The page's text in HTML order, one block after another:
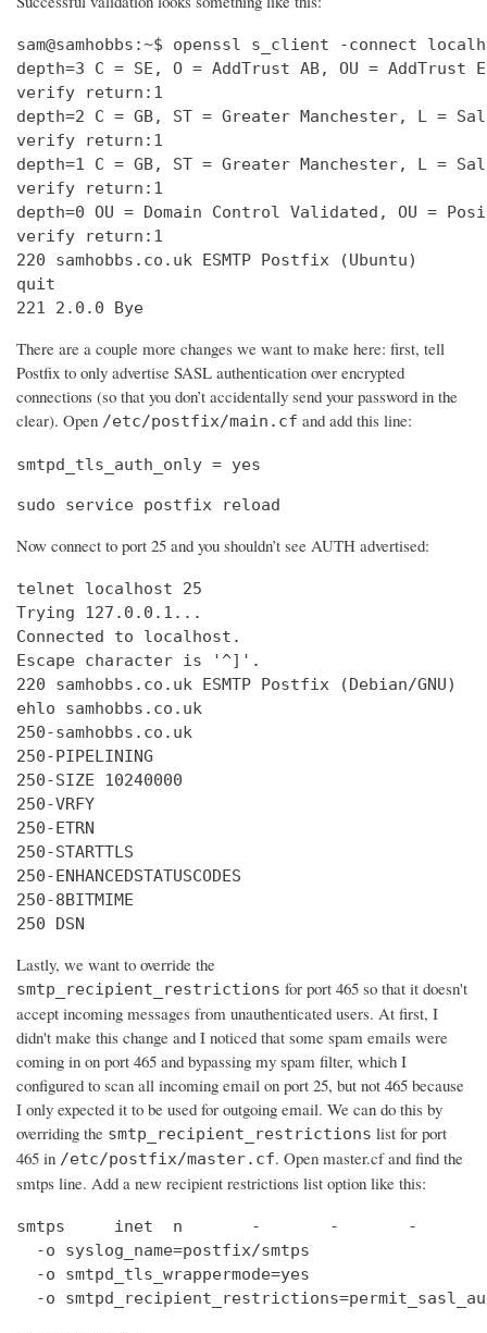
sam@samhobbs:~$ openssl s_client -connect
depth=3 C = SE, O = AddTrust AB, OU =
verify
depth=2 C = GB, ST = Greater Manchester, L =
verify
depth=1 C = GB, ST = Greater Manchester, L =
verify
depth=0 OU = Domain Control Validated,
verify
220 samhobbs.co.uk
221 2.0.0 Bye
There are a couple more changes we want to make here: first, tell
Postfix to only advertise SASL authentication over encrypted
connections (so that you don’t accidentally send your password in the
clear). Open /etc/postfix/main.cf and add this line:
smtpd_tls_auth_only = yes
sudo service postfix reload
Now connect to port 25 and you shouldn’t see AUTH advertised:
telnet localhost 25
Trying 127.0.0.1...
Connected to localhost.
Escape character is '^]'.
220 samhobbs.co.uk ESMTP Postfix (Debian/GNU)
ehlo samhobbs.co.uk
250-samhobbs.co.uk
250-PIPELINING
250-SIZE 10240000
250-VRFY
250-ETRN
250-STARTTLS
250-ENHANCEDSTATUSCODES
250-8BITMIME
250 DSN
Lastly, we want to override the
smtp_recipient_restrictions for port 465 so that it doesn't
accept incoming messages from unauthenticated users. At first, I
didn't make this change and I noticed that some spam emails were
coming in on port 465 and bypassing my spam filter, which I
configured to scan all incoming email on port 25, but not 465 because
I only expected it to be used for outgoing email. We can do this by
overriding the smtp_recipient_restrictions list for port
465 in /etc/postfix/master.cf. Open master.cf and find the
smtps line. Add a new recipient restrictions list option like this:
smtps     inet  n       -       -       -       -
  -o syslog_name=postfix/smtps
  -o smtpd_tls_wrappermode=yes
-o